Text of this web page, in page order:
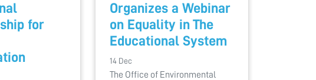
for
Organizes a Webinar
on Equality in The
Educational System
14 Dec
The Office of Environmental